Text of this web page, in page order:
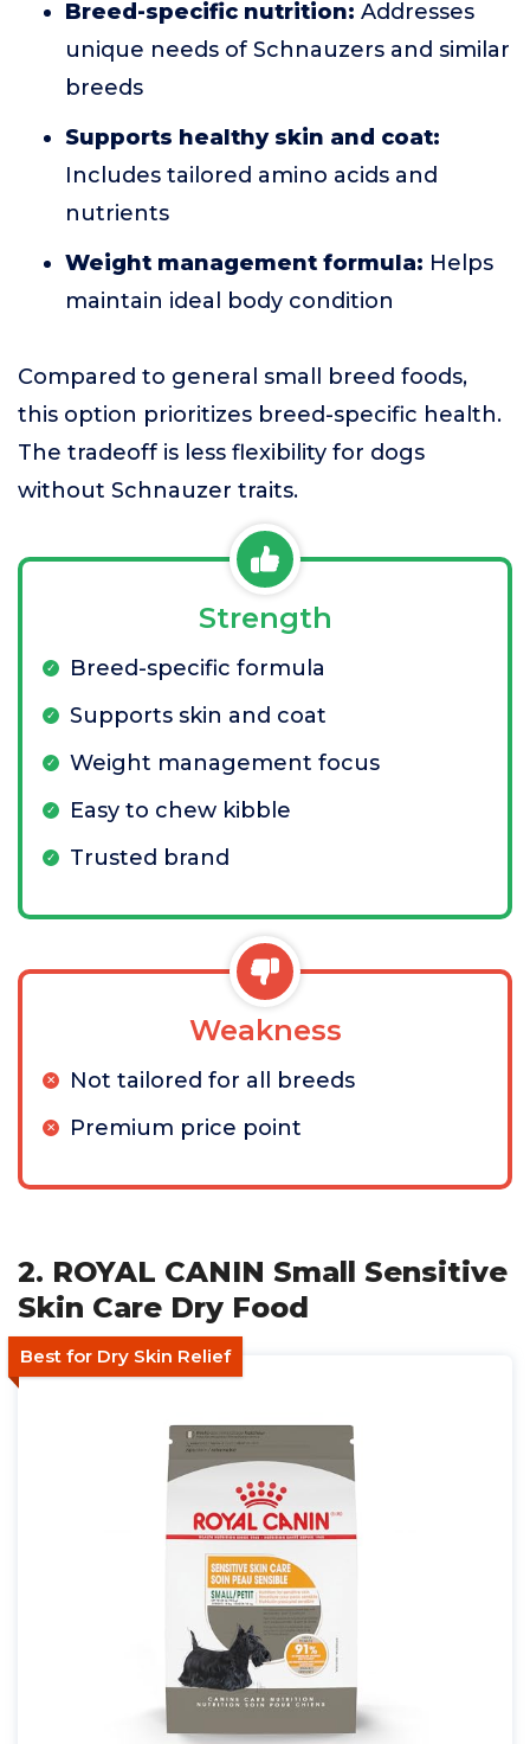
Breed-specific nutrition: Addresses
unique needs of Schnauzers and similar
breeds
Supports healthy skin and coat:
Includes tailored amino acids and
nutrients
Weight management formula: Helps
maintain ideal body condition
Compared to general small breed foods,
this option prioritizes breed-specific health.
The tradeoff is less flexibility for dogs
without Schnauzer traits.
Strength
Breed-specific formula
Supports skin and coat
Weight management focus
Easy to chew kibble
Trusted brand
Weakness
Not tailored for all breeds
Premium price point
2. ROYAL CANIN Small Sensitive
Skin Care Dry Food
Best for Dry Skin Relief